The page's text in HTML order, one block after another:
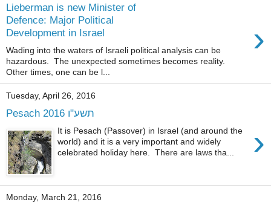
Lieberman is new Minister of
Defence: Major Political
Development in Israel
›
Wading into the waters of Israeli political analysis can be
hazardous. The unexpected sometimes becomes reality.
Other times, one can be l...
Tuesday, April 26, 2016
Pesach 2016 תשע"ו
›
It is Pesach (Passover) in Israel (and around the
world) and it is a very important and widely
celebrated holiday here. There are laws tha...
Monday, March 21, 2016